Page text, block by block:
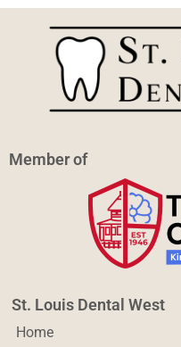
Member of
St. Louis Dental West
Home